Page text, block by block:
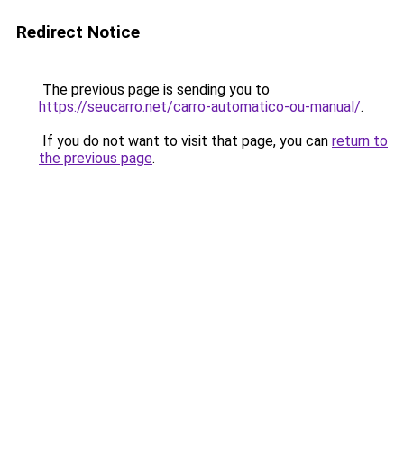
Redirect Notice
The previous page is sending you to
https://seucarro.net/carro-automatico-ou-manual/.
If you do not want to visit that page, you can return to
the previous page.